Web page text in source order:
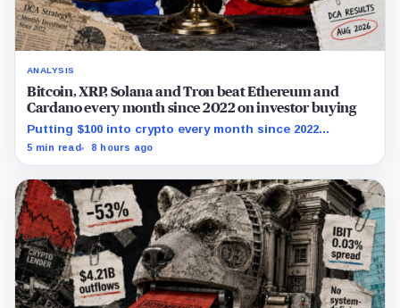
ANALYSIS
Bitcoin, XRP, Solana and Tron beat Ethereum and
Cardano every month since 2022 on investor buying
Putting $100 into crypto every month since 2022
produced a 195% gain in TRX but left Cardano buyers
5 min read 8 hours ago